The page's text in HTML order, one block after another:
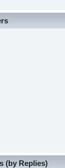
(by Replies)